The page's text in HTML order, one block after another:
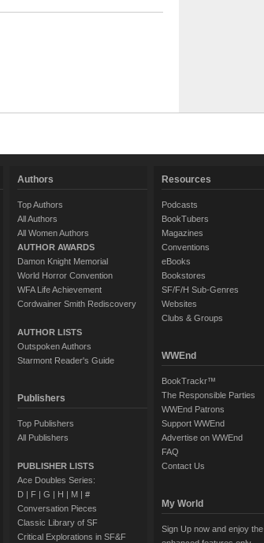
Authors
Top Authors
All Authors
All Women Authors
AUTHOR AWARDS
Damon Knight Memorial
World Horror Convention
WFA Life Achievement
Cordwainer Smith Rediscovery
AUTHOR LISTS
Outspoken Authors
Starmont Reader's Guide
Publishers
Top Publishers
All Publishers
PUBLISHER LISTS
Ace Doubles Series:
D| F| G | H | M| #
Conversation Pieces
Classic Library of SF
Critical Explorations in SF&F
Resources
Podcasts
BookTubers
Magazines
Conventions
eBooks
Bookstores
SF/F/H Sub-Genres
Websites
Clubs & Groups
WWEnd
BookTrackr™
The Responsible Parties
WWEnd Patrons
Support WWEnd
Advertise on WWEnd
FAQ
Contact Us
My World
Sign Up now and enjoy the